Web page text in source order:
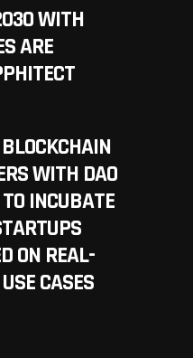
WITH
ARE
WITH DAO
INCUBATE
ON REAL-
CASES